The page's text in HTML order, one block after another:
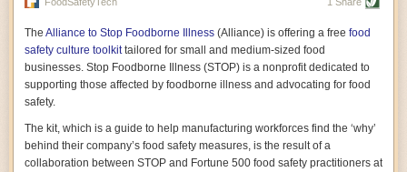
vast resource because of its essential role in the health
part, by telling some of the story from the perspective of
a plot of land on his parents’ Iowa farm. In the patient
and teacherly way, Hamilton persuades his readers that
all citizens must have a voice in shaping land use and
cultivates a gradual sense of ownership throughout the
book that must underlie this notion.
A World Without Soil: The Past, Present, and
Precarious Future of the Earth Beneath Our Feet
By Jo Handelsman
The Alliance to Stop Foodborne Illness (Alliance) is offering a free food
safety culture toolkittailored for small and medium-sized food
businesses. Stop Foodborne Illness (STOP) is a nonprofit dedicated to
supporting those affected by foodborne illness and advocating for food
safety.
The kit, which is a guide to help manufacturing workforces find the ‘why’
behind their company’s food safety measures, is the result of a
collaboration between STOP and Fortune 500 food safety practitioners at